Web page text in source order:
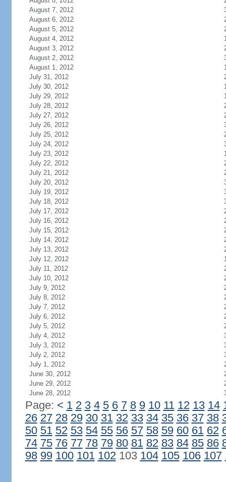
August 7, 2012
August 6, 2012
August 5, 2012
August 4, 2012
August 3, 2012
August 2, 2012
August 1, 2012
July 31, 2012
July 30, 2012
July 29, 2012
July 28, 2012
July 27, 2012
July 26, 2012
July 25, 2012
July 24, 2012
July 23, 2012
July 22, 2012
July 21, 2012
July 20, 2012
July 19, 2012
July 18, 2012
July 17, 2012
July 16, 2012
July 15, 2012
July 14, 2012
July 13, 2012
July 12, 2012
July 11, 2012
July 10, 2012
July 9, 2012
July 8, 2012
July 7, 2012
July 6, 2012
July 5, 2012
July 4, 2012
July 3, 2012
July 2, 2012
July 1, 2012
June 30, 2012
June 29, 2012
June 28, 2012
Page: < 1 2 3 4 5 6 7 8 9 10 11 12 13 14
26 27 28 29 30 31 32 33 34 35 36 37 38
50 51 52 53 54 55 56 57 58 59 60 61 62
74 75 76 77 78 79 80 81 82 83 84 85 86
98 99 100 101 102103 104 105 106 107